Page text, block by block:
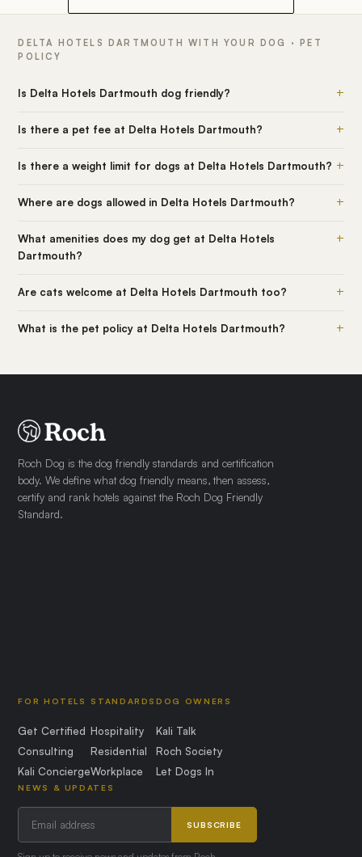
DELTA HOTELS DARTMOUTH WITH YOUR DOG · PET
POLICY
Is Delta Hotels Dartmouth dog friendly? +
Is there a pet fee at Delta Hotels Dartmouth? +
Is there a weight limit for dogs at Delta Hotels Dartmouth? +
Where are dogs allowed in Delta Hotels Dartmouth? +
What amenities does my dog get at Delta Hotels
Dartmouth?
+
Are cats welcome at Delta Hotels Dartmouth too? +
What is the pet policy at Delta Hotels Dartmouth? +
Roch Dog is the dog friendly standards and certification
body. We define what dog friendly means, then assess,
certify and rank hotels against the Roch Dog Friendly
Standard.
FOR HOTELS
Get Certified
Consulting
Kali Concierge
STANDARDS
Hospitality
Residential
Workplace
DOG OWNERS
Kali Talk
Roch Society
Let Dogs In
NEWS & UPDATES
SUBSCRIBE